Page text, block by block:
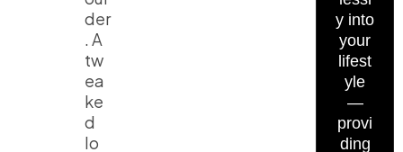
der
. A
tw
ea
ke
d
lo
y into
your
lifest
yle
—
provi
ding